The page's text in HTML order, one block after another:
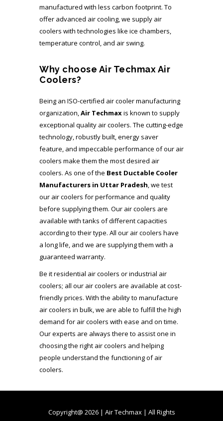
manufactured with less carbon footprint. To
offer advanced air cooling, we supply air
coolers with technologies like ice chambers,
temperature control, and air swing.
Why choose Air Techmax Air
Coolers?
Being an ISO-certified air cooler manufacturing
organization,Air Techmaxis known to supply
exceptional quality air coolers. The cutting-edge
technology, robustly built, energy saver
feature, and impeccable performance of our air
coolers make them the most desired air
coolers. As one of the Best Ductable Cooler
Manufacturers in Uttar Pradesh, we test
our air coolers for performance and quality
before supplying them. Our air coolers are
available with tanks of different capacities
according to their type. All our air coolers have
a long life, and we are supplying them with a
guaranteed warranty.
Be it residential air coolers or industrial air
coolers; all our air coolers are available at cost-
friendly prices. With the ability to manufacture
air coolers in bulk, we are able to fulfill the high
demand for air coolers with ease and on time.
Our experts are always there to assist one in
choosing the right air coolers and helping
people understand the functioning of air
coolers.
Copyright@ 2026 | Air Techmax | All Rights